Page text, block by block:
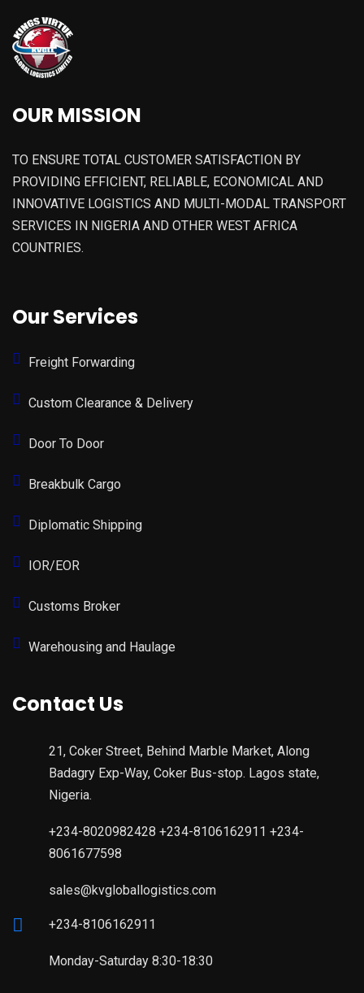
OUR MISSION
TO ENSURE TOTAL CUSTOMER SATISFACTION BY
PROVIDING EFFICIENT, RELIABLE, ECONOMICAL AND
INNOVATIVE LOGISTICS AND MULTI-MODAL TRANSPORT
SERVICES IN NIGERIA AND OTHER WEST AFRICA
COUNTRIES.
Our Services
Freight Forwarding
Custom Clearance & Delivery
Door To Door
Breakbulk Cargo
Diplomatic Shipping
IOR/EOR
Customs Broker
Warehousing and Haulage
Contact Us
21, Coker Street, Behind Marble Market, Along
Badagry Exp-Way, Coker Bus-stop. Lagos state,
Nigeria.
+234-8020982428 +234-8106162911 +234-
8061677598
sales@kvgloballogistics.com
+234-8106162911
Monday-Saturday 8:30-18:30